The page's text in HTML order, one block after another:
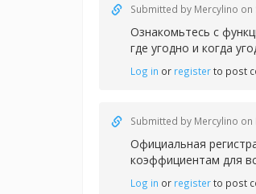
Submitted by Mercylino on
Ознакомьтесь с
где угодно и когда
Log in or registerto post
Submitted by Mercylino on
Официальная
коэффициентам для
Log in or registerto post